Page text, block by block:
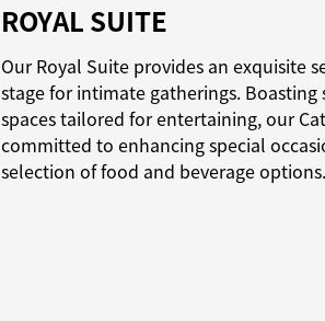
ROYAL SUITE
Our Royal Suite provides an exquisite
stage for intimate gatherings.
spaces tailored for entertaining, our
committed to enhancing special
selection of food and beverage options.